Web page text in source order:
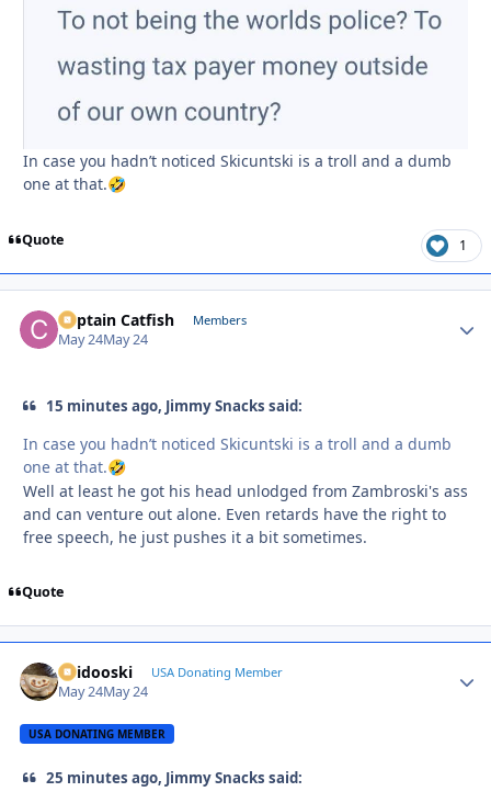
In case you hadn’t noticed Skicuntski is a troll and a dumb
one at that.🤣
Quote 1
Captain Catfish Members
May 24May 24
15 minutes ago, Jimmy Snacks said:
In case you hadn’t noticed Skicuntski is a troll and a dumb
one at that.🤣
Well at least he got his head unlodged from Zambroski's ass
and can venture out alone. Even retards have the right to
free speech, he just pushes it a bit sometimes.
Quote
Skidooski USA Donating Member
May 24May 24
USA DONATING MEMBER
25 minutes ago, Jimmy Snacks said: